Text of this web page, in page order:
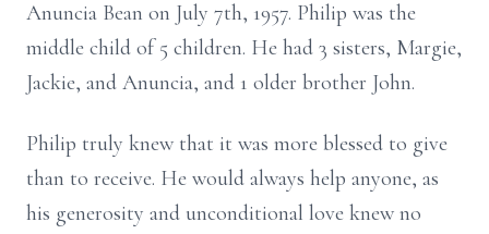
Anuncia Bean on July 7th, 1957. Philip was the
middle child of 5 children. He had 3 sisters, Margie,
Jackie, and Anuncia, and 1 older brother John.
Philip truly knew that it was more blessed to give
than to receive. He would always help anyone, as
his generosity and unconditional love knew no